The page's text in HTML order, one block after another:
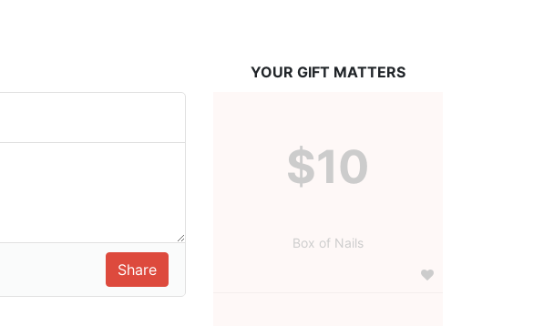
YOUR GIFT MATTERS
$10
Box of Nails